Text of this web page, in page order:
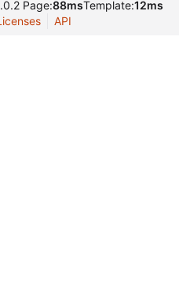
Page:88msTemplate:12ms
API